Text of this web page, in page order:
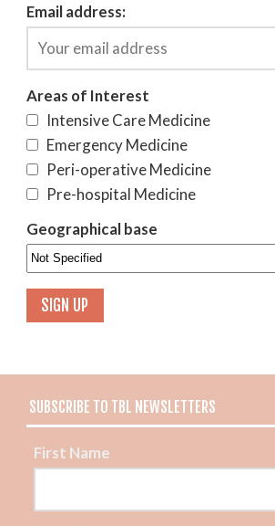
Email address:
Areas of Interest
Intensive Care Medicine
Emergency Medicine
Peri-operative Medicine
Pre-hospital Medicine
Geographical base
SUBSCRIBE TO TBL NEWSLETTERS
First Name